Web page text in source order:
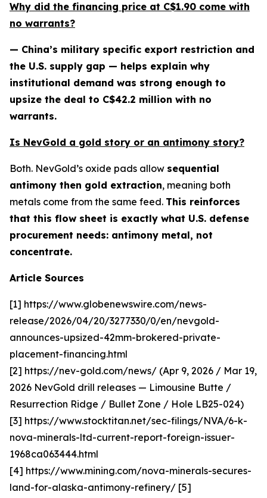
Why did the financing price at C$1.90 come with
no warrants?
— China’s military specific export restriction and
the U.S. supply gap — helps explain why
institutional demand was strong enough to
upsize the deal to C$42.2 million with no
warrants.
Is NevGold a gold story or an antimony story?
Both. NevGold’s oxide pads allow sequential
antimony then gold extraction, meaning both
metals come from the same feed. This reinforces
that this flow sheet is exactly what U.S. defense
procurement needs: antimony metal, not
concentrate.
Article Sources
[1] https://www.globenewswire.com/news-
release/2026/04/20/3277330/0/en/nevgold-
announces-upsized-42mm-brokered-private-
placement-financing.html
[2] https://nev-gold.com/news/ (Apr 9, 2026 / Mar 19,
2026 NevGold drill releases — Limousine Butte /
Resurrection Ridge / Bullet Zone / Hole LB25-024)
[3] https://www.stocktitan.net/sec-filings/NVA/6-k-
nova-minerals-ltd-current-report-foreign-issuer-
1968ca063444.html
[4] https://www.mining.com/nova-minerals-secures-
land-for-alaska-antimony-refinery/ [5]